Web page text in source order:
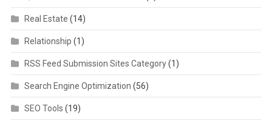
Real Estate (14)
Relationship (1)
RSS Feed Submission Sites Category(1)
Search Engine Optimization (56)
SEO Tools (19)